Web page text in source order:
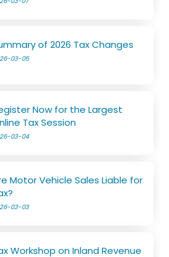
of 2026 Tax Changes
03-05
Now for the Largest
Tax Session
03-04
Motor Vehicle Sales Liable for
03-03
Workshop on Inland Revenue